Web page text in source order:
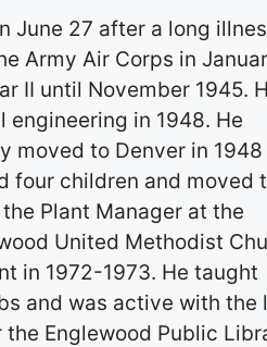
June 27 after a long
Army Air Corps in
II until November 1945.
in 1948. He
moved to Denver in 1948
four children and moved
Plant Manager at the
United Methodist
in 1972-1973. He taught
and was active with the
Englewood Public